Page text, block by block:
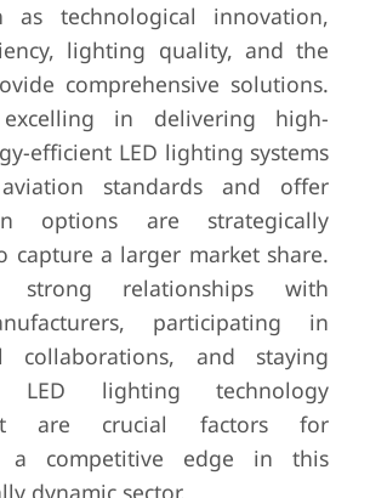
as technological innovation,
lighting quality, and the
comprehensive solutions.
excelling in delivering high-
efficient LED lighting systems
standards and offer
options are strategically
capture a larger market share.
strong relationships with
participating in
collaborations, and staying
lighting technology
are crucial factors for
a competitive edge in this
dynamic sector.